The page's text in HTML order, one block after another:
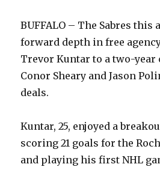
BUFFALO – The Sabres this
forward depth in free
Trevor Kuntar to a two-year
Conor Sheary and Jason
deals.
Kuntar, 25, enjoyed a
scoring 21 goals for the
and playing his first NHL